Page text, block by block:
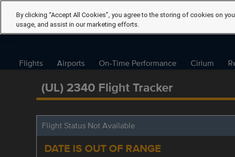
Flights Airports On-Time Performance Cirium
(UL) 2340 Flight Tracker
Flight Status Not Available
DATE IS OUT OF RANGE
By clicking “Accept All Cookies”, you agree to the storing of cookies on
usage, and assist in our marketing efforts.